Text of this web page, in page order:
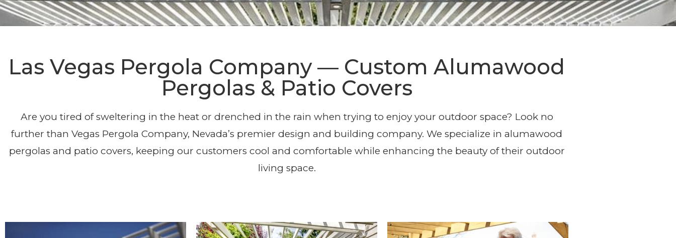
Affordable Pergola Design and
Installation
Pergola & Patio Cover Design and Installation Services in the Las Vegas
Las Vegas Pergola Company — Custom Alumawood
Pergolas & Patio Covers
Are you tired of sweltering in the heat or drenched in the rain when trying to enjoy your outdoor space? Look no
further than Vegas Pergola Company, Nevada’s premier design and building company. We specialize in alumawood
pergolas and patio covers, keeping our customers cool and comfortable while enhancing the beauty of their outdoor
living space.